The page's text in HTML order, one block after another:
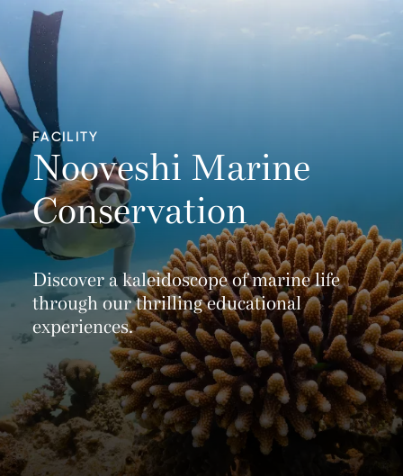
FACILITY
Nooveshi Marine
Conservation
Discover a kaleidoscope of marine life
through our thrilling educational
experiences.